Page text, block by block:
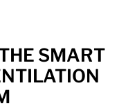
SMART